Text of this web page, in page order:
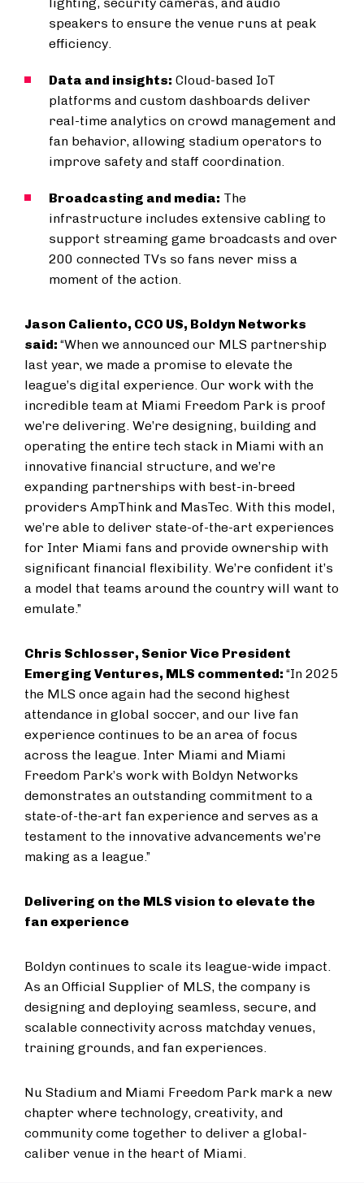
speakers to ensure the venue runs at peak
efficiency.
Data and insights: Cloud-based IoT
platforms and custom dashboards deliver
real-time analytics on crowd management and
fan behavior, allowing stadium operators to
improve safety and staff coordination.
Broadcasting and media: The
infrastructure includes extensive cabling to
support streaming game broadcasts and over
200 connected TVs so fans never miss a
moment of the action.
Jason Caliento, CCO US, Boldyn Networks
said: “When we announced our MLS partnership
last year, we made a promise to elevate the
league’s digital experience. Our work with the
incredible team at Miami Freedom Park is proof
we’re delivering. We’re designing, building and
operating the entire tech stack in Miami with an
innovative financial structure, and we’re
expanding partnerships with best-in-breed
providers AmpThink and MasTec. With this model,
we’re able to deliver state-of-the-art experiences
for Inter Miami fans and provide ownership with
significant financial flexibility. We’re confident it’s
a model that teams around the country will want to
emulate.”
Chris Schlosser, Senior Vice President
Emerging Ventures, MLS commented: “In 2025
the MLS once again had the second highest
attendance in global soccer, and our live fan
experience continues to be an area of focus
across the league. Inter Miami and Miami
Freedom Park’s work with Boldyn Networks
demonstrates an outstanding commitment to a
state-of-the-art fan experience and serves as a
testament to the innovative advancements we’re
making as a league.”
Delivering on the MLS vision to elevate the
fan experience
Boldyn continues to scale its league-wide impact.
As an Official Supplier of MLS, the company is
designing and deploying seamless, secure, and
scalable connectivity across matchday venues,
training grounds, and fan experiences.
Nu Stadium and Miami Freedom Park mark a new
chapter where technology, creativity, and
community come together to deliver a global-
caliber venue in the heart of Miami.